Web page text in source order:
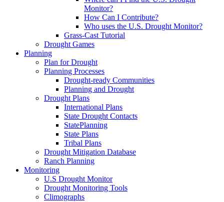
Monitor?
How Can I Contribute?
Who uses the U.S. Drought Monitor?
Grass-Cast Tutorial
Drought Games
Planning
Plan for Drought
Planning Processes
Drought-ready Communities
Planning and Drought
Drought Plans
International Plans
State Drought Contacts
StatePlanning
State Plans
Tribal Plans
Drought Mitigation Database
Ranch Planning
Monitoring
U.S Drought Monitor
Drought Monitoring Tools
Climographs